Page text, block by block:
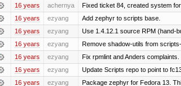
16 years achernya Fixed ticket 84, created system
16 years ezyang Add zephyr to scripts base.
16 years ezyang Use 1.4.12.1 source RPM (hand-
16 years ezyang Remove shadow-utils from
16 years ezyang Fix rpmlint and Anders complaints.
16 years ezyang Update Scripts repo to point to
16 years ezyang Package zephyr for Fedora 13.